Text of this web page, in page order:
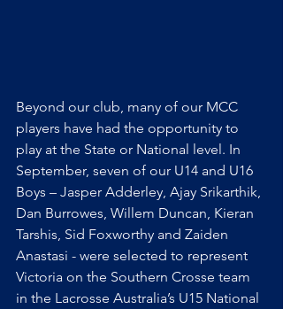
Beyond our club, many of our MCC
players have had the opportunity to
play at the State or National level. In
September, seven of our U14 and U16
Boys – Jasper Adderley, Ajay Srikarthik,
Dan Burrowes, Willem Duncan, Kieran
Tarshis, Sid Foxworthy and Zaiden
Anastasi - were selected to represent
Victoria on the Southern Crosse team
in the Lacrosse Australia’s U15 National